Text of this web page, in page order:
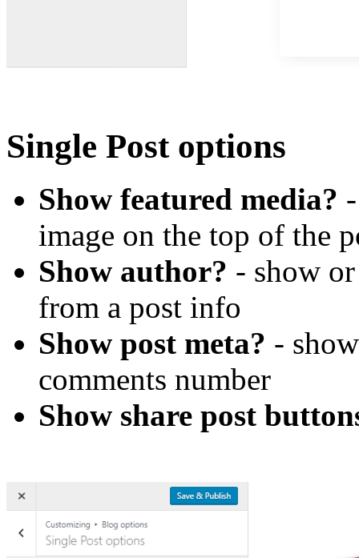
Single Post options
Show featured media?
image on the top of the
Show author? - show
from a post info
Show post meta? -
comments number
Show share post